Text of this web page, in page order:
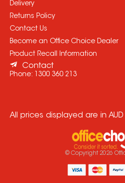
Delivery
Returns Policy
Contact Us
Become an Office Choice Dealer
Product Recall Information
Contact
Phone: 1300 360 213
All prices displayed are in
© Copyright 2026